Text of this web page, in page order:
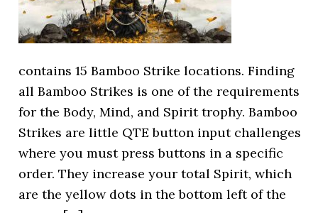
contains 15 Bamboo Strike locations. Finding
all Bamboo Strikes is one of the requirements
for the Body, Mind, and Spirit trophy. Bamboo
Strikes are little QTE button input challenges
where you must press buttons in a specific
order. They increase your total Spirit, which
are the yellow dots in the bottom left of the